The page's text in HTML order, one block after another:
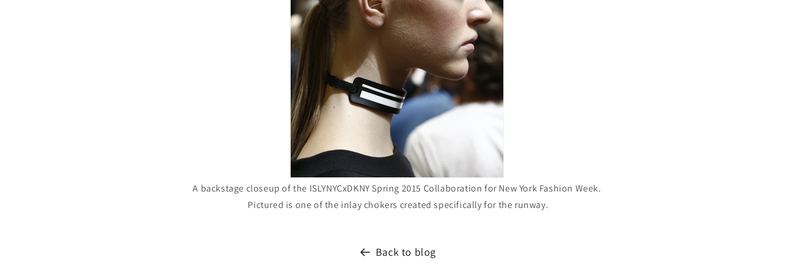
A backstage closeup of the ISLYNYCxDKNY Spring 2015 Collaboration for New York Fashion Week.
Pictured is one of the inlay chokers created specifically for the runway.
Back to blog